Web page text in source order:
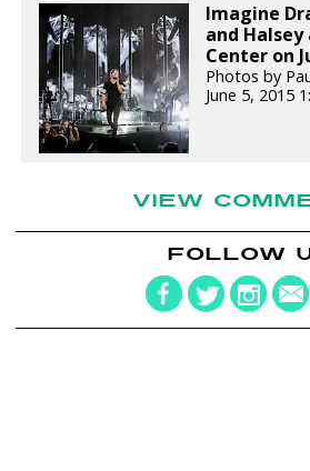
Imagine
and
Center on
Photos by
June 5, 2015
VIEW
FOLLOW